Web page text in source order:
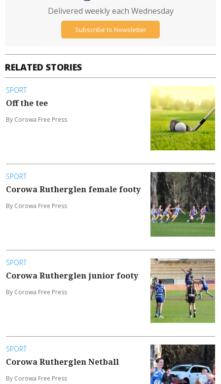
RELATED STORIES
SPORT
Off the tee
By Corowa Free Press
SPORT
Corowa Rutherglen female footy
By Corowa Free Press
SPORT
Corowa Rutherglen junior footy
By Corowa Free Press
SPORT
Corowa Rutherglen Netball
By Corowa Free Press
Delivered weekly each Wednesday
Subscribe to Newsletter